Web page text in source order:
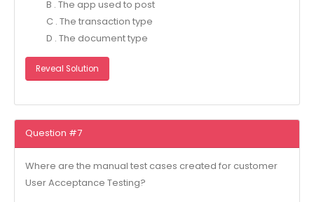
B . The app used to post
C . The transaction type
D . The document type
Reveal Solution
Question #7
Where are the manual test cases created for customer
User Acceptance Testing?